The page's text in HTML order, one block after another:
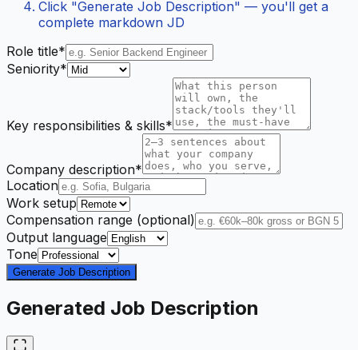
Click "Generate Job Description" — you'll get a
complete markdown JD
Role title*
Seniority*
Key responsibilities & skills*
Company description*
Location
Work setup
Compensation range (optional)
Output language
Tone
Generate Job Description
Generated Job Description